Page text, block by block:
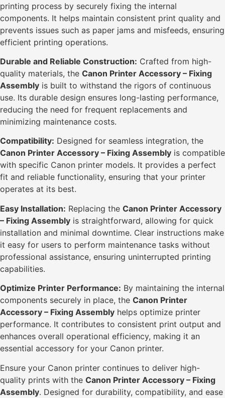
printing process by securely fixing the internal
components. It helps maintain consistent print quality and
prevents issues such as paper jams and misfeeds, ensuring
efficient printing operations.
Durable and Reliable Construction: Crafted from high-
quality materials, the Canon Printer Accessory – Fixing
Assembly is built to withstand the rigors of continuous
use. Its durable design ensures long-lasting performance,
reducing the need for frequent replacements and
minimizing maintenance costs.
Compatibility: Designed for seamless integration, the
Canon Printer Accessory – Fixing Assembly is compatible
with specific Canon printer models. It provides a perfect
fit and reliable functionality, ensuring that your printer
operates at its best.
Easy Installation: Replacing the Canon Printer Accessory
– Fixing Assembly is straightforward, allowing for quick
installation and minimal downtime. Clear instructions make
it easy for users to perform maintenance tasks without
professional assistance, ensuring uninterrupted printing
capabilities.
Optimize Printer Performance: By maintaining the internal
components securely in place, the Canon Printer
Accessory – Fixing Assembly helps optimize printer
performance. It contributes to consistent print output and
enhances overall operational efficiency, making it an
essential accessory for your Canon printer.
Ensure your Canon printer continues to deliver high-
quality prints with the Canon Printer Accessory – Fixing
Assembly. Designed for durability, compatibility, and ease